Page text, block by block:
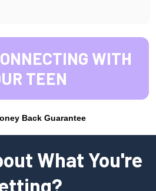
WITH
TEEN
Back Guarantee
What You're